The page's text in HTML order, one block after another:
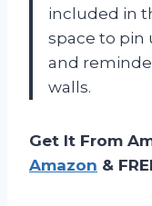
included in
space to pin
and
walls.
Get It From
Amazon &